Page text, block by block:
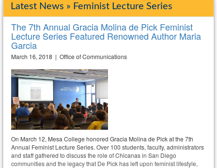
Latest News » Feminist Lecture Series
The 7th Annual Gracia Molina de Pick Feminist
Lecture Series Featured Renowned Author Maria
Garcia
March 16, 2018 | Office of Communications
On March 12, Mesa College honored Gracia Molina de Pick at the 7th
Annual Feminist Lecture Series. Over 100 students, faculty, administrators
and staff gathered to discuss the role of Chicanas in San Diego
communities and the legacy that De Pick has left upon feminist lifestyle,